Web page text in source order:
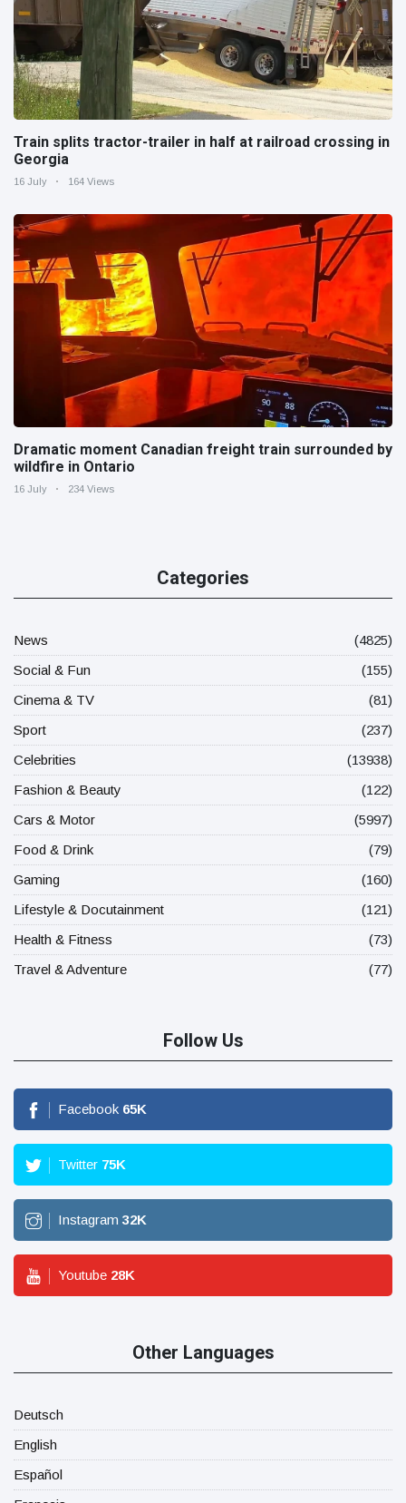
Train splits tractor-trailer in half at railroad crossing in
Georgia
16 July 164 Views
Dramatic moment Canadian freight train surrounded by
wildfire in Ontario
16 July 234 Views
Categories
News
(4825)
Social & Fun
(155)
Cinema & TV
(81)
Sport
(237)
Celebrities
(13938)
Fashion & Beauty
(122)
Cars & Motor
(5997)
Food & Drink
(79)
Gaming
(160)
Lifestyle & Docutainment
(121)
Health & Fitness
(73)
Travel & Adventure
(77)
Follow Us
Facebook 65K
Twitter 75K
Instagram 32K
Youtube 28K
Other Languages
Deutsch
English
Español